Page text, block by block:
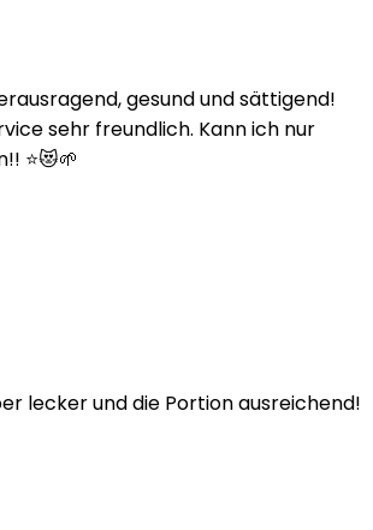
gesund und sättigend!
sehr freundlich. Kann ich nur
⭐️😻🌱
lecker und die Portion ausreichend!